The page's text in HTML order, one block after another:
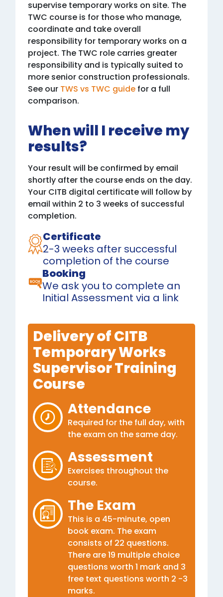
supervise temporary works on site. The
TWC course is for those who manage,
coordinate and take overall
responsibility for temporary works on a
project. The TWC role carries greater
responsibility and is typically suited to
more senior construction professionals.
See our TWS vs TWC guide for a full
comparison.
When will I receive my
results?
Your result will be confirmed by email
shortly after the course ends on the day.
Your CITB digital certificate will follow by
email within 2 to 3 weeks of successful
completion.
Certificate
2-3 weeks after successful
completion of the course
Booking
We ask you to complete an
Initial Assessment via a link
Delivery of CITB
Temporary Works
Supervisor Training
Course
Attendance
Required for the full day, with
the exam on the same day.
Assessment
Exercises throughout the
course.
The Exam
This is a 45-minute, open
book exam. The exam
consists of 22 questions.
There are 19 multiple choice
questions worth 1 mark and 3
free text questions worth 2 -3
marks.